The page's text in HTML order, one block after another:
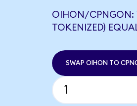
OIHON/CPNGON:
TOKENIZED)
SWAP OIHON TO